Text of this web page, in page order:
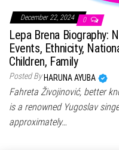
December 22, 2024 0
Lepa Brena Biography:
Events, Ethnicity,
Children, Family
Posted By HARUNA AYUBA
Fahreta Živojinović, better
is a renowned Yugoslav
approximately…